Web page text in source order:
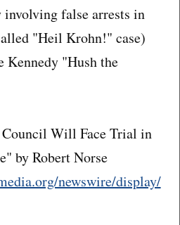
false arrests in
"Heil Krohn!" case)
Kennedy "Hush the
Council Will Face Trial in
by Robert Norse
newswire/display/